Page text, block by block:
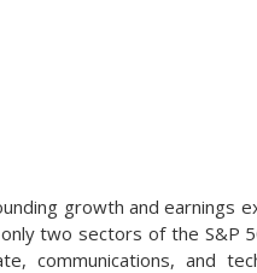
growth and earnings
two sectors of the S&P
communications, and